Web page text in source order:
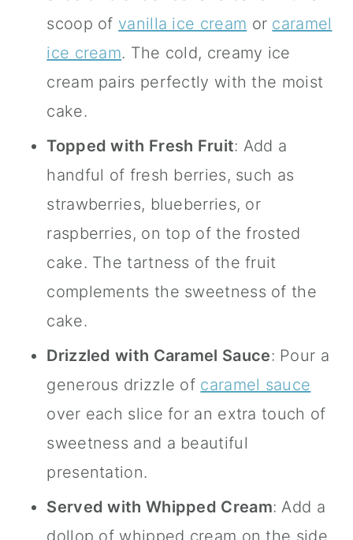
scoop of vanilla ice cream or caramel
ice cream. The cold, creamy ice
cream pairs perfectly with the moist
cake.
Topped with Fresh Fruit: Add a
handful of fresh berries, such as
strawberries, blueberries, or
raspberries, on top of the frosted
cake. The tartness of the fruit
complements the sweetness of the
cake.
Drizzled with Caramel Sauce: Pour a
generous drizzle of caramel sauce
over each slice for an extra touch of
sweetness and a beautiful
presentation.
Served with Whipped Cream: Add a
dollop of whipped cream on the side